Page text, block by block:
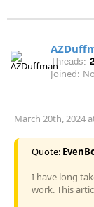
Threads:
Joined:
March 20th, 2024
Quote:
I have long
work. This